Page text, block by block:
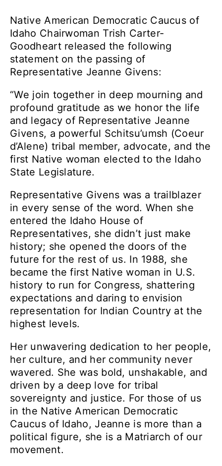
Take Action
Donate
Native American Democratic Caucus of
Idaho Chairwoman Trish Carter-
Goodheart released the following
statement on the passing of
Representative Jeanne Givens:
“We join together in deep mourning and
profound gratitude as we honor the life
and legacy of Representative Jeanne
Givens, a powerful Schitsu’umsh (Coeur
d’Alene) tribal member, advocate, and the
first Native woman elected to the Idaho
State Legislature.
Representative Givens was a trailblazer
in every sense of the word. When she
entered the Idaho House of
Representatives, she didn’t just make
history; she opened the doors of the
future for the rest of us. In 1988, she
became the first Native woman in U.S.
history to run for Congress, shattering
expectations and daring to envision
representation for Indian Country at the
highest levels.
Her unwavering dedication to her people,
her culture, and her community never
wavered. She was bold, unshakable, and
driven by a deep love for tribal
sovereignty and justice. For those of us
in the Native American Democratic
Caucus of Idaho, Jeanne is more than a
political figure, she is a Matriarch of our
movement.